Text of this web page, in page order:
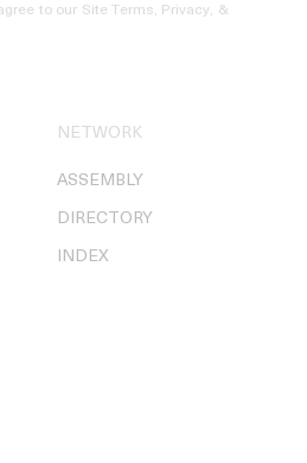
to our Site Terms, Privacy, &
NETWORK
ASSEMBLY
DIRECTORY
INDEX